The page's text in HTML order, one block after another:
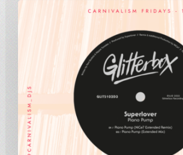
Piano
Pump
(NiCe7
Extended